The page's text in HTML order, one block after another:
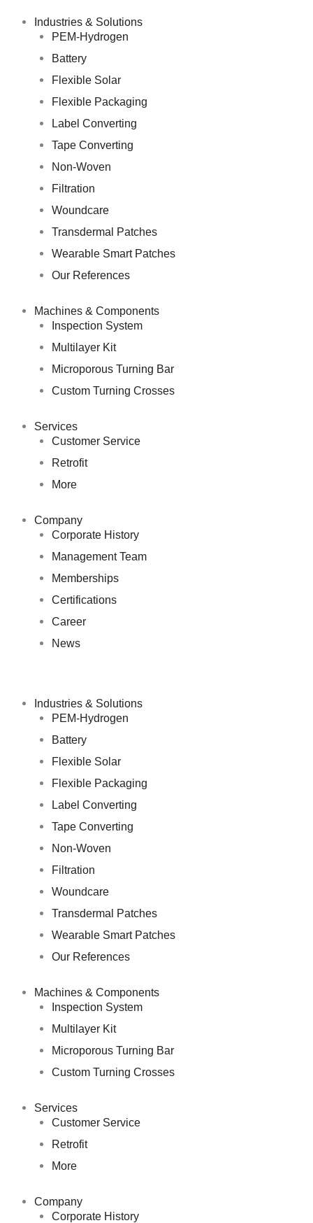
Industries & Solutions
PEM-Hydrogen
Battery
Flexible Solar
Flexible Packaging
Label Converting
Tape Converting
Non-Woven
Filtration
Woundcare
Transdermal Patches
Wearable Smart Patches
Our References
Machines & Components
Inspection System
Multilayer Kit
Microporous Turning Bar
Custom Turning Crosses
Services
Customer Service
Retrofit
More
Company
Corporate History
Management Team
Memberships
Certifications
Career
News
Industries & Solutions
PEM-Hydrogen
Battery
Flexible Solar
Flexible Packaging
Label Converting
Tape Converting
Non-Woven
Filtration
Woundcare
Transdermal Patches
Wearable Smart Patches
Our References
Machines & Components
Inspection System
Multilayer Kit
Microporous Turning Bar
Custom Turning Crosses
Services
Customer Service
Retrofit
More
Company
Corporate History